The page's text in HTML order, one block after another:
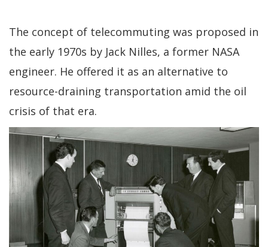
The concept of telecommuting was proposed in
the early 1970s by Jack Nilles, a former NASA
engineer. He offered it as an alternative to
resource-draining transportation amid the oil
crisis of that era.